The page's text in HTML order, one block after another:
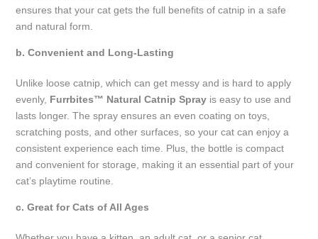
ensures that your cat gets the full benefits of catnip in a safe
and natural form.
b. Convenient and Long-Lasting
Unlike loose catnip, which can get messy and is hard to apply
evenly, Furrbites™ Natural Catnip Sprayis easy to use and
lasts longer. The spray ensures an even coating on toys,
scratching posts, and other surfaces, so your cat can enjoy a
consistent experience each time. Plus, the bottle is compact
and convenient for storage, making it an essential part of your
cat’s playtime routine.
c. Great for Cats of All Ages